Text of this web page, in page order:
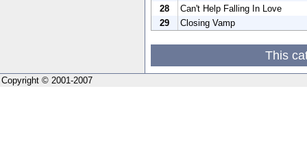
28
Can't Help Falling In Love
29
Closing Vamp
This
Copyright © 2001-2007